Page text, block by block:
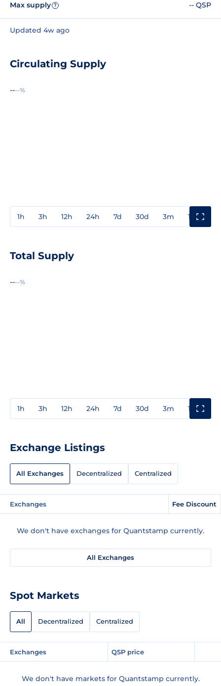
Max supply ? -- QSP
Updated 4w ago
Circulating Supply
----%
1h 3h 12h 24h 7d 30d 3m 1y
Total Supply
----%
1h 3h 12h 24h 7d 30d 3m 1y
Exchange Listings
All Exchanges Decentralized Centralized
Exchanges Fee Discount
We don't have exchanges for Quantstamp currently.
All Exchanges
Spot Markets
All Decentralized Centralized
Exchanges QSP price
We don't have markets for Quantstamp currently.